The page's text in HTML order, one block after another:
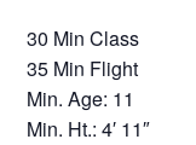
30 Min Class
35 Min Flight
Min. Age: 11
Min. Ht.: 4′ 11″